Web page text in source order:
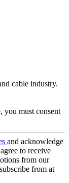
cable industry.
you must consent
and acknowledge
to receive
from our
from at